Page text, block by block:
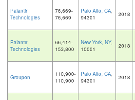
Palantir
Technologies
76,669-
76,669
Palo Alto, CA,
94301
2018
Palantir
Technologies
66,414-
153,800
New York, NY,
10001
2018
Groupon
110,900-
110,900
Palo Alto, CA,
94301
2018